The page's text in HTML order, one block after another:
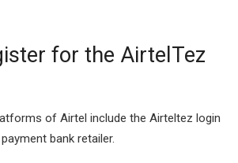
for the AirtelTez
of Airtel include the Airteltez login
bank retailer.